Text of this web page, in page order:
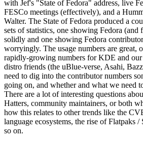
with Jef's "State of Fedora" address, live
FESCo meetings (effectively), and a
Walter. The State of Fedora produced a
sets of statistics, one showing Fedora (and
solidly and one showing Fedora
worryingly. The usage numbers are great,
rapidly-growing numbers for KDE and our
distro friends (the uBlue-verse, Asahi,
need to dig into the contributor numbers
going on, and whether and what we need
There are a lot of interesting questions
Hatters, community maintainers, or both
how this relates to other trends like the
language ecosystems, the rise of Flatpaks /
so on.